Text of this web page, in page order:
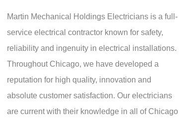
Martin Mechanical Holdings Electricians is a full-
service electrical contractor known for safety,
reliability and ingenuity in electrical installations.
Throughout Chicago, we have developed a
reputation for high quality, innovation and
absolute customer satisfaction. Our electricians
are current with their knowledge in all of Chicago